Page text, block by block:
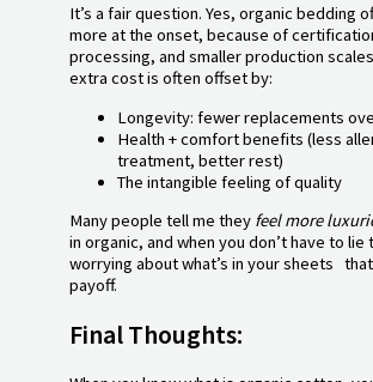
It’s a fair question. Yes, organic bedding
more at the onset, because of
processing, and smaller production
extra cost is often offset by:
Longevity: fewer replacements
Health + comfort benefits (less
treatment, better rest)
The intangible feeling of quality
Many people tell me they feel more
in organic, and when you don’t have to lie
worrying about what’s in your sheets
payoff.
Final Thoughts: